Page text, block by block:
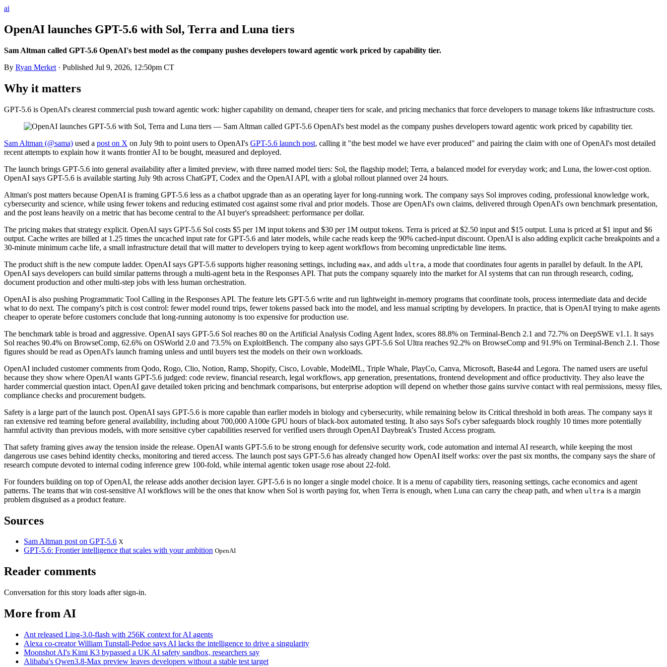
ai
OpenAI launches GPT-5.6 with Sol, Terra and Luna tiers
Sam Altman called GPT-5.6 OpenAI's best model as the company pushes developers toward agentic work priced by capability tier.
By Ryan Merket · Published Jul 9, 2026, 12:50pm CT
Why it matters
GPT-5.6 is OpenAI's clearest commercial push toward agentic work: higher capability on demand, cheaper tiers for scale, and pricing mechanics that force developers to manage tokens like infrastructure costs.
Sam Altman (@sama) used a post on X on July 9th to point users to OpenAI's GPT-5.6 launch post, calling it "the best model we have ever produced" and pairing the claim with one of OpenAI's most detailed
recent attempts to explain how it wants frontier AI to be bought, measured and deployed.
The launch brings GPT-5.6 into general availability after a limited preview, with three named model tiers: Sol, the flagship model; Terra, a balanced model for everyday work; and Luna, the lower-cost option.
OpenAI says GPT-5.6 is available starting July 9th across ChatGPT, Codex and the OpenAI API, with a global rollout planned over 24 hours.
Altman's post matters because OpenAI is framing GPT-5.6 less as a chatbot upgrade than as an operating layer for long-running work. The company says Sol improves coding, professional knowledge work,
cybersecurity and science, while using fewer tokens and reducing estimated cost against some rival and prior models. Those are OpenAI's own claims, delivered through OpenAI's own benchmark presentation,
and the post leans heavily on a metric that has become central to the AI buyer's spreadsheet: performance per dollar.
The pricing makes that strategy explicit. OpenAI says GPT-5.6 Sol costs $5 per 1M input tokens and $30 per 1M output tokens. Terra is priced at $2.50 input and $15 output. Luna is priced at $1 input and $6
output. Cache writes are billed at 1.25 times the uncached input rate for GPT-5.6 and later models, while cache reads keep the 90% cached-input discount. OpenAI is also adding explicit cache breakpoints and a
30-minute minimum cache life, a small infrastructure detail that will matter to developers trying to keep agent workflows from becoming unpredictable line items.
The product shift is the new compute ladder. OpenAI says GPT-5.6 supports higher reasoning settings, including max, and adds ultra, a mode that coordinates four agents in parallel by default. In the API,
OpenAI says developers can build similar patterns through a multi-agent beta in the Responses API. That puts the company squarely into the market for AI systems that can run through research, coding,
document production and other multi-step jobs with less human orchestration.
OpenAI is also pushing Programmatic Tool Calling in the Responses API. The feature lets GPT-5.6 write and run lightweight in-memory programs that coordinate tools, process intermediate data and decide
what to do next. The company's pitch is cost control: fewer model round trips, fewer tokens passed back into the model, and less manual scripting by developers. In practice, that is OpenAI trying to make agents
cheaper to operate before customers conclude that long-running autonomy is too expensive for production use.
The benchmark table is broad and aggressive. OpenAI says GPT-5.6 Sol reaches 80 on the Artificial Analysis Coding Agent Index, scores 88.8% on Terminal-Bench 2.1 and 72.7% on DeepSWE v1.1. It says
Sol reaches 90.4% on BrowseComp, 62.6% on OSWorld 2.0 and 73.5% on ExploitBench. The company also says GPT-5.6 Sol Ultra reaches 92.2% on BrowseComp and 91.9% on Terminal-Bench 2.1. Those
figures should be read as OpenAI's launch framing unless and until buyers test the models on their own workloads.
OpenAI included customer comments from Qodo, Rogo, Clio, Notion, Ramp, Shopify, Cisco, Lovable, ModelML, Triple Whale, PlayCo, Canva, Microsoft, Base44 and Legora. The named users are useful
because they show where OpenAI wants GPT-5.6 judged: code review, financial research, legal workflows, app generation, presentations, frontend development and office productivity. They also leave the
harder commercial question intact. OpenAI gave detailed token pricing and benchmark comparisons, but enterprise adoption will depend on whether those gains survive contact with real permissions, messy files,
compliance checks and procurement budgets.
Safety is a large part of the launch post. OpenAI says GPT-5.6 is more capable than earlier models in biology and cybersecurity, while remaining below its Critical threshold in both areas. The company says it
ran extensive red teaming before general availability, including about 700,000 A100e GPU hours of black-box automated testing. It also says Sol's cyber safeguards block roughly 10 times more potentially
harmful activity than previous models, with more sensitive cyber capabilities reserved for verified users through OpenAI Daybreak's Trusted Access program.
That safety framing gives away the tension inside the release. OpenAI wants GPT-5.6 to be strong enough for defensive security work, code automation and internal AI research, while keeping the most
dangerous use cases behind identity checks, monitoring and tiered access. The launch post says GPT-5.6 has already changed how OpenAI itself works: over the past six months, the company says the share of
research compute devoted to internal coding inference grew 100-fold, while internal agentic token usage rose about 22-fold.
For founders building on top of OpenAI, the release adds another decision layer. GPT-5.6 is no longer a single model choice. It is a menu of capability tiers, reasoning settings, cache economics and agent
patterns. The teams that win cost-sensitive AI workflows will be the ones that know when Sol is worth paying for, when Terra is enough, when Luna can carry the cheap path, and when ultra is a margin
problem disguised as a product feature.
Sources
Sam Altman post on GPT-5.6 X
GPT-5.6: Frontier intelligence that scales with your ambition OpenAI
Reader comments
Conversation for this story loads after sign-in.
More from AI
Ant released Ling-3.0-flash with 256K context for AI agents
Alexa co-creator William Tunstall-Pedoe says AI lacks the intelligence to drive a singularity
Moonshot AI's Kimi K3 bypassed a UK AI safety sandbox, researchers say
Alibaba's Qwen3.8-Max preview leaves developers without a stable test target